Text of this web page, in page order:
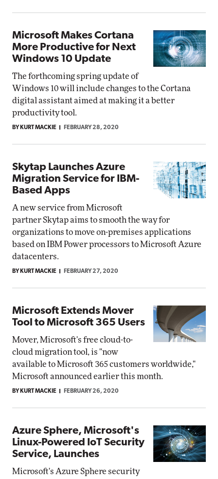
Microsoft Makes Cortana
More Productive for Next
Windows 10 Update
The forthcoming spring update of
Windows 10 will include changes to the Cortana
digital assistant aimed at making it a better
productivity tool.
BY KURT MACKIE FEBRUARY 28, 2020
Skytap Launches Azure
Migration Service for IBM-
Based Apps
A new service from Microsoft
partner Skytap aims to smooth the way for
organizations to move on-premises applications
based on IBM Power processors to Microsoft Azure
datacenters.
BY KURT MACKIE FEBRUARY 27, 2020
Microsoft Extends Mover
Tool to Microsoft 365 Users
Mover, Microsoft's free cloud-to-
cloud migration tool, is "now
available to Microsoft 365 customers worldwide,"
Microsoft announced earlier this month.
BY KURT MACKIE FEBRUARY 26, 2020
Azure Sphere, Microsoft's
Linux-Powered IoT Security
Service, Launches
Microsoft's Azure Sphere security